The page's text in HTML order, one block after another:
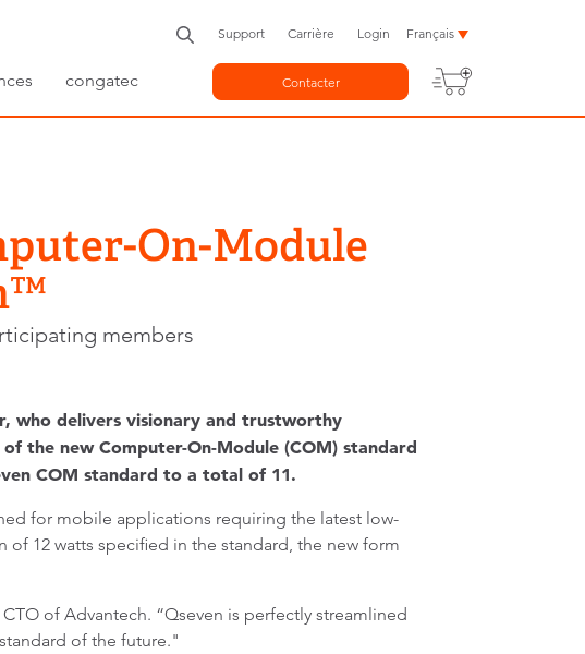
congatec
Support Carrière Login Français
Contacter
On-Module
members
who delivers visionary and trustworthy
the new Computer-On-Module (COM) standard
COM standard to a total of 11.
for mobile applications requiring the latest low-
12 watts specified in the standard, the new form
of Advantech. “Qseven is perfectly streamlined
of the future."